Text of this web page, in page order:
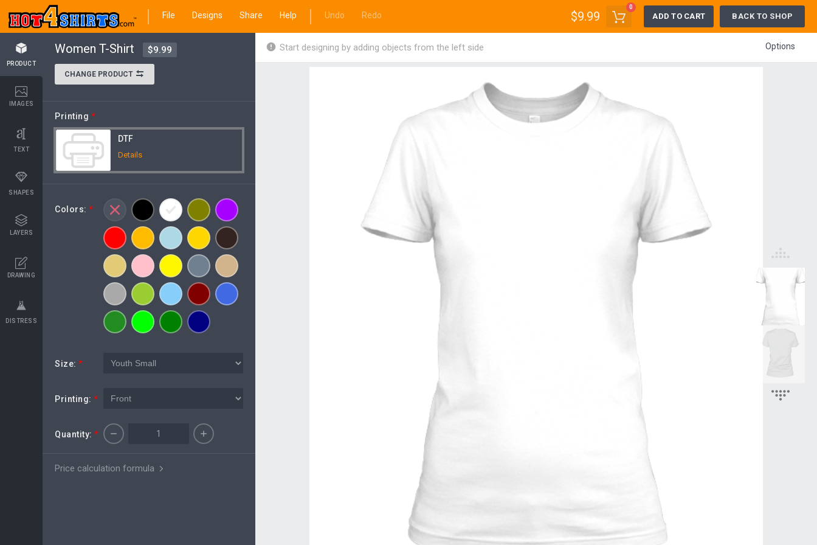
File Designs Share Help Undo Redo $9.99
0
ADD TO CART BACK TO SHOP
PRODUCT
IMAGES
TEXT
SHAPES
LAYERS
DRAWING
DISTRESS
Women T-Shirt $9.99
CHANGE PRODUCT
Printing *
DTF
Details
Colors: *
Size: *
Printing: *
Quantity: *
Price calculation formula
Start designing by adding objects from the left side Options